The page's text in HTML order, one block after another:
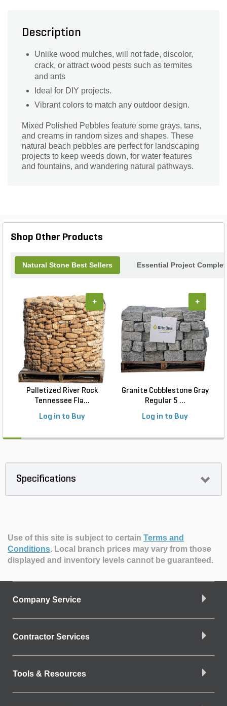
Description
Unlike wood mulches, will not fade, discolor,
crack, or attract wood pests such as termites
and ants
Ideal for DIY projects.
Vibrant colors to match any outdoor design.
Mixed Polished Pebbles feature some grays, tans,
and creams in random sizes and shapes. These
natural beach pebbles are perfect for landscaping
projects to keep weeds down, for water features
and fountains, and wandering natural pathways.
Shop Other Products
Natural Stone Best Sellers Essential Project
Palletized River Rock
Tennessee Fla...
Log in to Buy
+
Granite Cobblestone Gray
Regular 5 ...
Log in to Buy
+
Specifications
Use of this site is subject to certain Terms and
Conditions. Local branch prices may vary from those
displayed and inventory levels cannot be guaranteed.
Company Service
Contractor Services
Tools & Resources